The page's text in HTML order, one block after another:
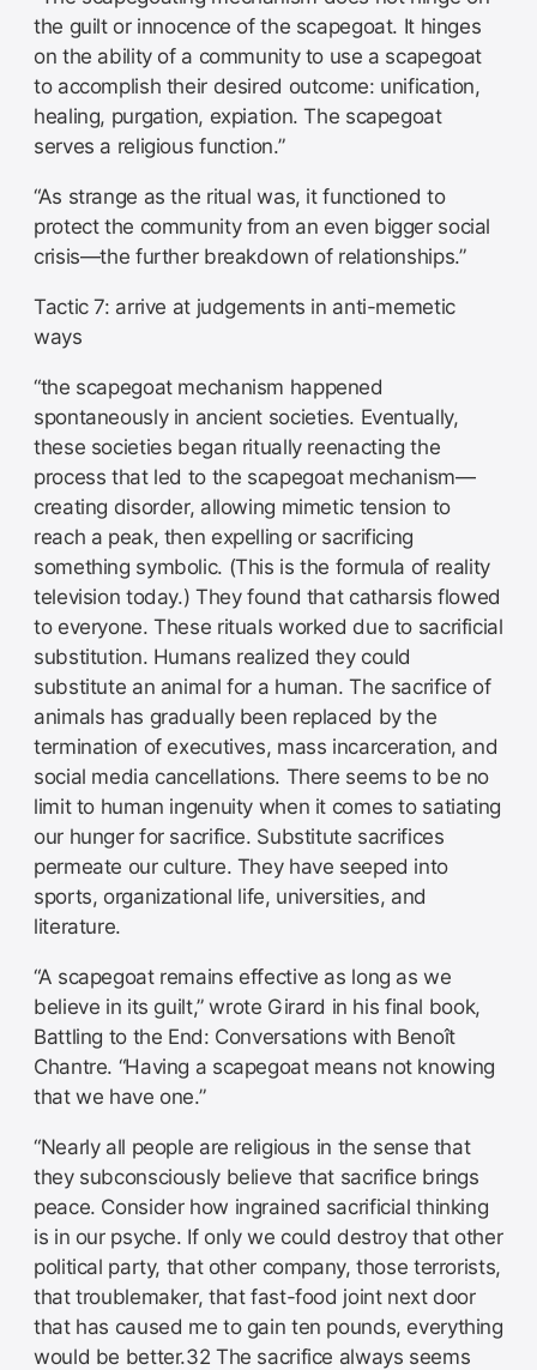
the guilt or innocence of the scapegoat. It hinges
on the ability of a community to use a scapegoat
to accomplish their desired outcome: unification,
healing, purgation, expiation. The scapegoat
serves a religious function.”
“As strange as the ritual was, it functioned to
protect the community from an even bigger social
crisis—the further breakdown of relationships.”
Tactic 7: arrive at judgements in anti-memetic
ways
“the scapegoat mechanism happened
spontaneously in ancient societies. Eventually,
these societies began ritually reenacting the
process that led to the scapegoat mechanism—
creating disorder, allowing mimetic tension to
reach a peak, then expelling or sacrificing
something symbolic. (This is the formula of reality
television today.) They found that catharsis flowed
to everyone. These rituals worked due to sacrificial
substitution. Humans realized they could
substitute an animal for a human. The sacrifice of
animals has gradually been replaced by the
termination of executives, mass incarceration, and
social media cancellations. There seems to be no
limit to human ingenuity when it comes to satiating
our hunger for sacrifice. Substitute sacrifices
permeate our culture. They have seeped into
sports, organizational life, universities, and
literature.
“A scapegoat remains effective as long as we
believe in its guilt,” wrote Girard in his final book,
Battling to the End: Conversations with Benoît
Chantre. “Having a scapegoat means not knowing
that we have one.”
“Nearly all people are religious in the sense that
they subconsciously believe that sacrifice brings
peace. Consider how ingrained sacrificial thinking
is in our psyche. If only we could destroy that other
political party, that other company, those terrorists,
that troublemaker, that fast-food joint next door
that has caused me to gain ten pounds, everything
would be better.32 The sacrifice always seems